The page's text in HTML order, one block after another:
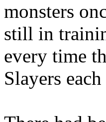
monsters
still in
every time
Slayers